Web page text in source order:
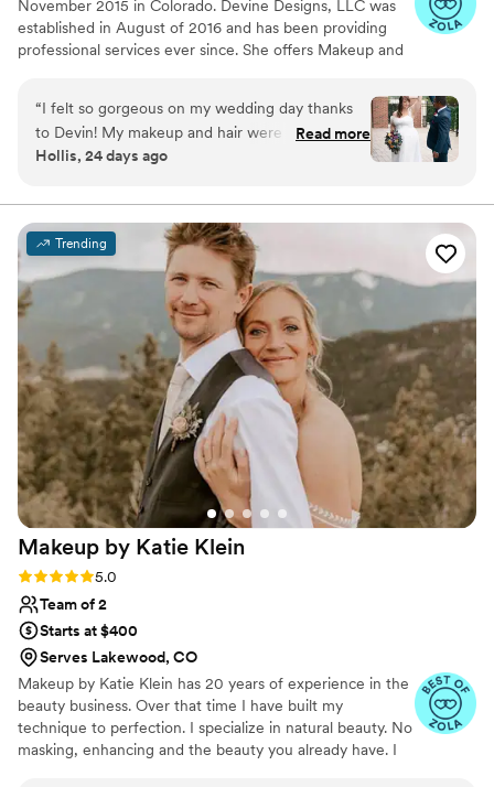
November 2015 in Colorado. Devine Designs, LLC was
established in August of 2016 and has been providing
professional services ever since. She offers Makeup and
(Prom, Photoshoots, Runway, Special Events) In addition,
she offers Hair Removal (Waxing and Tweezing), Brow &
Lash Tinting, Brow Lamination, Lash Extensions &
Perming.
“I felt so gorgeous on my wedding day thanks
to Devin! My makeup and hair were exactly
what I wanted. I danced A LOT and I thought
but when the wedding was over I still looked
beautiful. Devin was easy to work with and her
prices are very reasonable. Highly recommend!!
Read more
Hollis, 24 days ago
Trending
Makeup by Katie Klein
Rating: 5.0 (10 reviews)
5.0
Team of 2
Starts at $400
Serves Lakewood, CO
Makeup by Katie Klein has 20 years of experience in the
beauty business. Over that time I have built my
technique to perfection. I specialize in natural beauty. No
masking, enhancing and the beauty you already have. I